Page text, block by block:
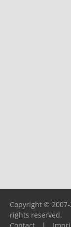
Copyright ©
rights reserved.